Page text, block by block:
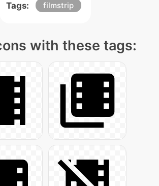
Tags: filmstrip
with these tags: